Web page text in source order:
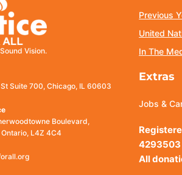
Vision.
Suite 700, Chicago, IL 60603
Boulevard,
Ontario, L4Z 4C4
Previous
United
In The
Extras
Jobs &
4293503
All